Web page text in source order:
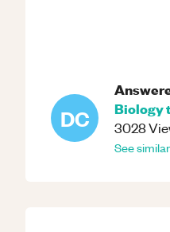
DC
Biology
3028
See similar